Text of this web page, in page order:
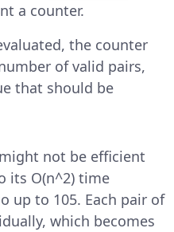
a counter.
the counter
of valid pairs,
that should be
not be efficient
its O(n^2) time
up to 105. Each pair of
which becomes